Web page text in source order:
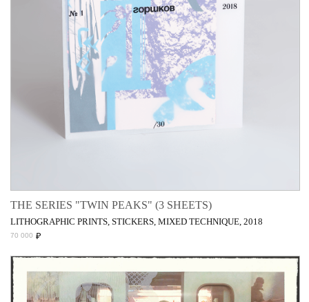
THE SERIES "TWIN PEAKS" (3 SHEETS)
LITHOGRAPHIC PRINTS, STICKERS, MIXED TECHNIQUE, 2018
70 000 ₽